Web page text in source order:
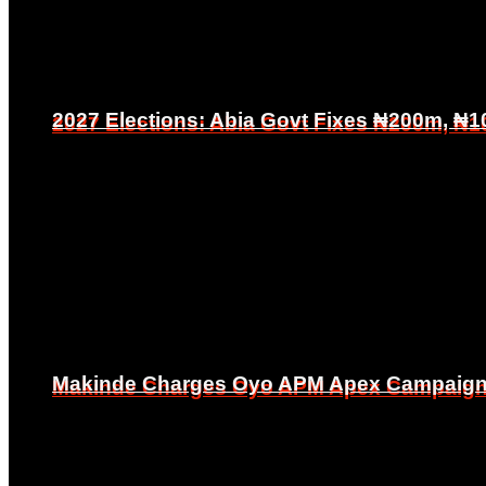
2027 Elections: Abia Govt Fixes ₦200m,
Makinde Charges Oyo APM Apex
2027 Elections: Abia Govt Fixes ₦200m,
Makinde Charges Oyo APM Apex